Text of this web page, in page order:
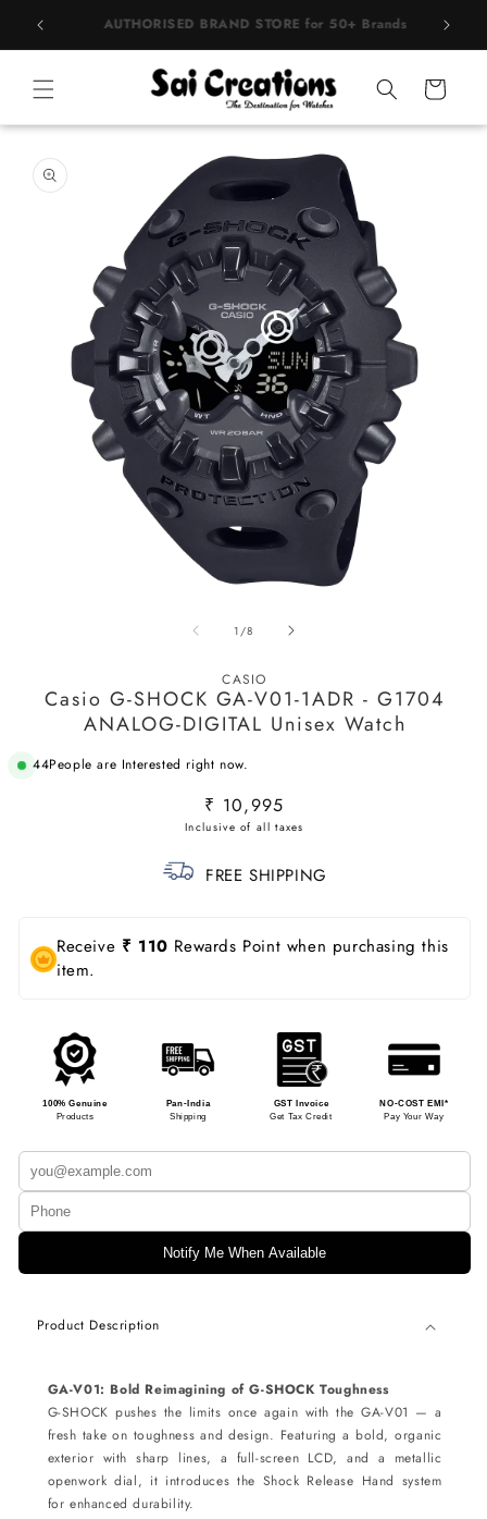
Skip to
content
BEST PRICE Guaranteed on all Products
Cart
product
information
1 /of
8
CASIO
Casio G-SHOCK GA-V01-1ADR - G1704
ANALOG-DIGITAL Unisex Watch
44People are Interested right now.
Regular
price
₹ 10,995
FREE SHIPPING
Receive ₹ 110 Rewards Point when purchasing this
item.
100% Genuine
Products
Pan-India
Shipping
GST Invoice
Get Tax Credit
NO-COST EMI*
Pay Your Way
Notify Me When Available
Product Description
GA-V01: Bold Reimagining of G-SHOCK Toughness
G-SHOCK pushes the limits once again with the GA-V01 — a
fresh take on toughness and design. Featuring a bold, organic
exterior with sharp lines, a full-screen LCD, and a metallic
openwork dial, it introduces the Shock Release Hand system
for enhanced durability.